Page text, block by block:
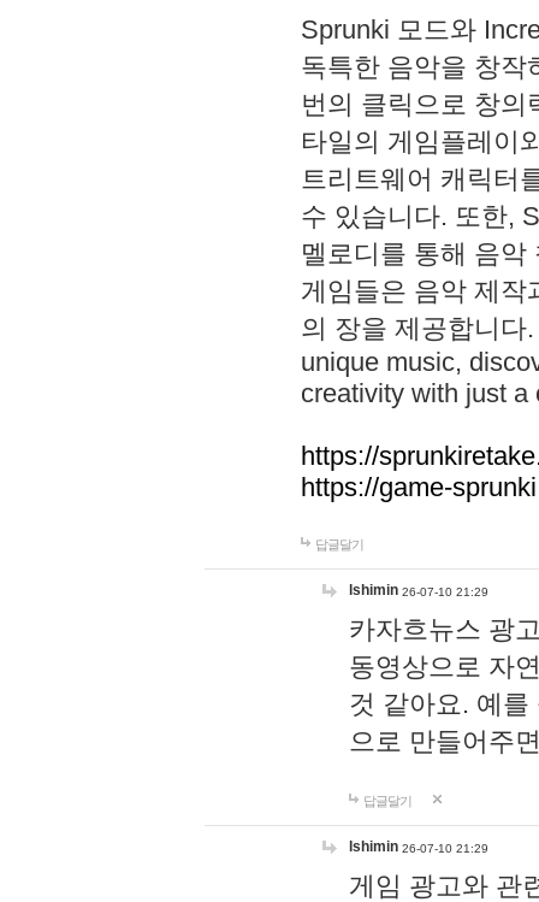
Sprunki 모드와
독특한 음악을 창작
번의 클릭으로 창의
타일의 게임플레이
트리트웨어 캐릭터
수 있습니다. 또한,
멜로디를 통해 음
게임들은 음악 제작
의 장을 제공합니다
unique music,
creativity with just a
https://
https://game-
답글달기
lshimin 26-07-10 21:29
카자흐뉴스 광
동영상으로 자
것 같아요. 예
으로 만들어주
답글달기
lshimin 26-07-10 21:29
게임 광고와 관